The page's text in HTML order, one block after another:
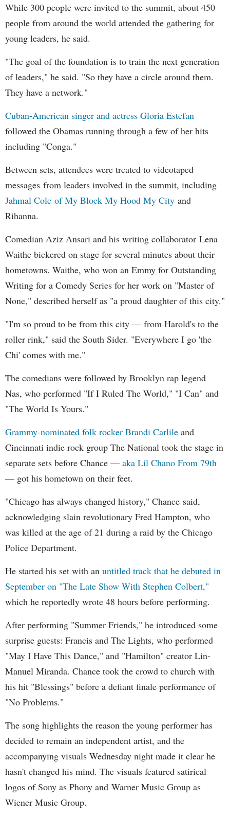
While 300 people were invited to the summit, about 450
people from around the world attended the gathering for
young leaders, he said.
"The goal of the foundation is to train the next generation
of leaders," he said. "So they have a circle around them.
They have a network."
Cuban-American singer and actress Gloria Estefan
followed the Obamas running through a few of her hits
including "Conga."
Between sets, attendees were treated to videotaped
messages from leaders involved in the summit, including
Jahmal Cole of My Block My Hood My City and
Rihanna.
Comedian Aziz Ansari and his writing collaborator Lena
Waithe bickered on stage for several minutes about their
hometowns. Waithe, who won an Emmy for Outstanding
Writing for a Comedy Series for her work on "Master of
None," described herself as "a proud daughter of this city."
"I'm so proud to be from this city — from Harold's to the
roller rink," said the South Sider. "Everywhere I go 'the
Chi' comes with me."
The comedians were followed by Brooklyn rap legend
Nas, who performed "If I Ruled The World," "I Can" and
"The World Is Yours."
Grammy-nominated folk rocker Brandi Carlile and
Cincinnati indie rock group The National took the stage in
separate sets before Chance — aka Lil Chano From 79th
— got his hometown on their feet.
"Chicago has always changed history," Chance said,
acknowledging slain revolutionary Fred Hampton, who
was killed at the age of 21 during a raid by the Chicago
Police Department.
He started his set with an untitled track that he debuted in
September on "The Late Show With Stephen Colbert,"
which he reportedly wrote 48 hours before performing.
After performing "Summer Friends," he introduced some
surprise guests: Francis and The Lights, who performed
"May I Have This Dance," and "Hamilton" creator Lin-
Manuel Miranda. Chance took the crowd to church with
his hit "Blessings" before a defiant finale performance of
"No Problems."
The song highlights the reason the young performer has
decided to remain an independent artist, and the
accompanying visuals Wednesday night made it clear he
hasn't changed his mind. The visuals featured satirical
logos of Sony as Phony and Warner Music Group as
Wiener Music Group.